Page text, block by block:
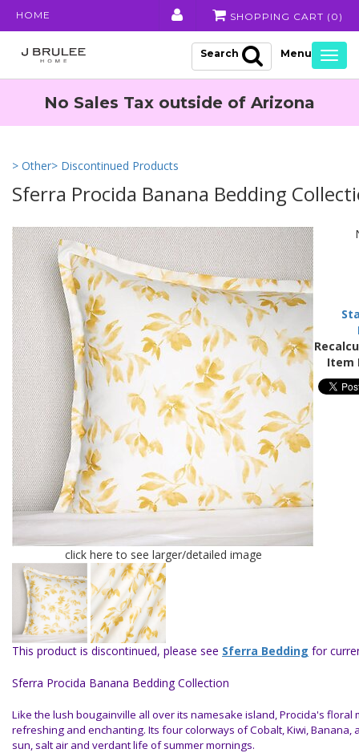
HOME SHOPPING CART ( 0 )
Search
No Sales Tax outside of Arizona
> Other> Discontinued Products
Sferra Procida Banana Bedding
click here to see larger/detailed image
Item
This product is discontinued, please see Sferra Bedding for
Sferra Procida Banana Bedding Collection
Like the lush bougainville all over its namesake island, Procida's floral
refreshing and enchanting. Its four colorways of Cobalt, Kiwi, Banana,
sun, salt air and verdant life of summer mornings.